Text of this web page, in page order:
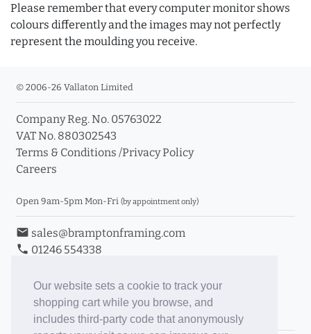
Our website sets a cookie to track your
shopping cart while you browse, and
includes third-party code that anonymously
Please remember that every computer monitor shows
colours differently and the images may not perfectly
represent the moulding you receive.
© 2006-26 Vallaton Limited
Company Reg. No. 05763022
VAT No. 880302543
Terms & Conditions /Privacy Policy
Careers
Open 9am-5pm Mon-Fri (by appointment only)
email sales@bramptonframing.com
phone 01246 554338
Book an Appointment
Toggle Inc/Ex VAT Prices